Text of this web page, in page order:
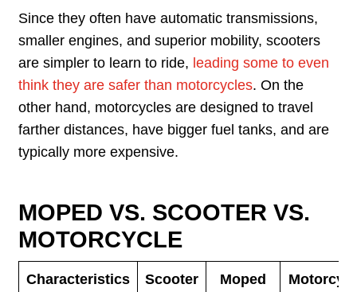
Since they often have automatic transmissions,
smaller engines, and superior mobility, scooters
are simpler to learn to ride, leading some to even
think they are safer than motorcycles. On the
other hand, motorcycles are designed to travel
farther distances, have bigger fuel tanks, and are
typically more expensive.
MOPED VS. SCOOTER VS.
MOTORCYCLE
Characteristics Scooter Moped